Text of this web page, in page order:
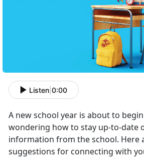
Listen 0:00
A new school year is about to
wondering how to stay up-to-date
information from the school. Here
suggestions for connecting with